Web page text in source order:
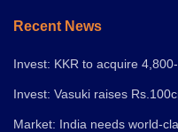
Recent News
Invest: KKR to acquire
Invest: Vasuki raises
Market: India needs world-